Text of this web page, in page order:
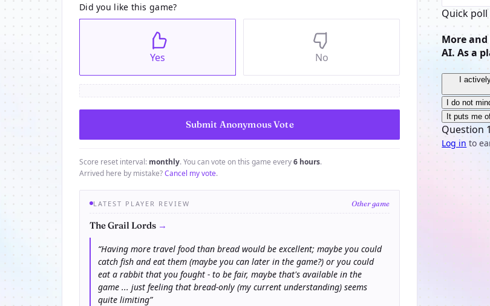
Did you like this game?
Yes No
Score reset interval: monthly. You can vote on this game every6 hours.
Arrived here by mistake?Cancel my vote.
LATEST PLAYER REVIEW Other game
The Grail Lords →
“Having more travel food than bread would be excellent; maybe you could
catch fish and eat them (maybe you can later in the game?) or you could
eat a rabbit that you fought - to be fair, maybe that's available in the
game ... just feeling that bread-only (my current understanding) seems
quite limiting”
Quick poll
More
AI. As a
I
I do not
It puts me
Question
Log in to